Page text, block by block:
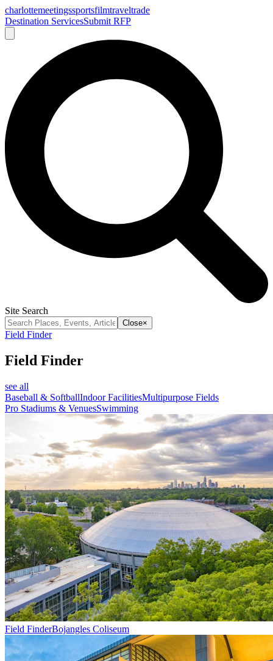
charlottemeetingssportsfilmtraveltrade
Destination ServicesSubmit RFP
Site Search
Close×
Field Finder
Field Finder
see all
Baseball & SoftballIndoor FacilitiesMultipurpose Fields
Pro Stadiums & VenuesSwimming
Field FinderBojangles Coliseum